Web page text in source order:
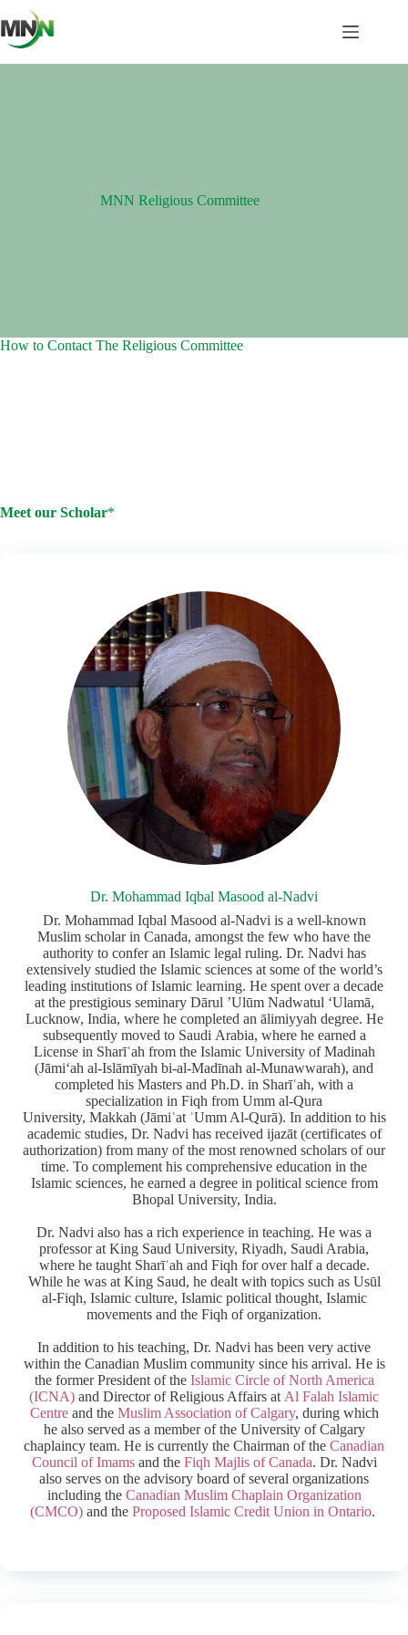
to
content
MNN Religious Committee
How to Contact The Religious Committee
Meet our Scholar*
Dr. Mohammad Iqbal Masood al-Nadvi
Dr. Mohammad Iqbal Masood al-Nadvi is a well-known
Muslim scholar in Canada, amongst the few who have the
authority to confer an Islamic legal ruling. Dr. Nadvi has
extensively studied the Islamic sciences at some of the world’s
leading institutions of Islamic learning. He spent over a decade
at the prestigious seminary Dārul ’Ulūm Nadwatul ‘Ulamā,
Lucknow, India, where he completed an ālimiyyah degree. He
subsequently moved to Saudi Arabia, where he earned a
License in Sharīʿah from the Islamic University of Madinah
(Jāmiʻah al-Islāmīyah bi-al-Madīnah al-Munawwarah), and
completed his Masters and Ph.D. in Sharīʿah, with a
specialization in Fiqh from Umm al-Qura
University, Makkah (Jāmiʿat ʾUmm Al-Qurā). In addition to his
academic studies, Dr. Nadvi has received ijazāt (certificates of
authorization) from many of the most renowned scholars of our
time. To complement his comprehensive education in the
Islamic sciences, he earned a degree in political science from
Bhopal University, India.
Dr. Nadvi also has a rich experience in teaching. He was a
professor at King Saud University, Riyadh, Saudi Arabia,
where he taught Sharīʿah and Fiqh for over half a decade.
While he was at King Saud, he dealt with topics such as Usūl
al-Fiqh, Islamic culture, Islamic political thought, Islamic
movements and the Fiqh of organization.
In addition to his teaching, Dr. Nadvi has been very active
within the Canadian Muslim community since his arrival. He is
the former President of the Islamic Circle of North America
(ICNA) and Director of Religious Affairs at Al Falah Islamic
Centreand the Muslim Association of Calgary, during which
he also served as a member of the University of Calgary
chaplaincy team. He is currently the Chairman of the Canadian
Council of Imamsand the Fiqh Majlis of Canada. Dr. Nadvi
also serves on the advisory board of several organizations
including the Canadian Muslim Chaplain Organization
(CMCO)and the Proposed Islamic Credit Union in Ontario.